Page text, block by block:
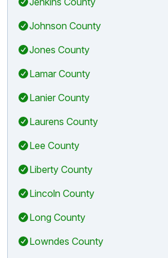
Johnson County
Jones County
Lamar County
Lanier County
Laurens County
Lee County
Liberty County
Lincoln County
Long County
Lowndes County